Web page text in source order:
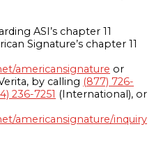
ASI’s chapter 11
Signature’s chapter 11
americansignature or
by calling (877) 726-
236-7251 (International), or
americansignature/inquiry